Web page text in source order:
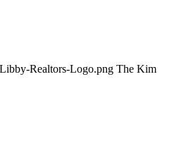
Realtors-Logo.png The Kim